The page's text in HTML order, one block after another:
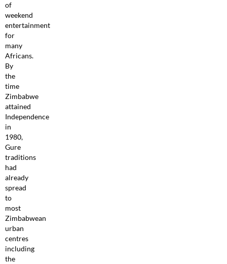
of
weekend
entertainment
for
many
Africans.
By
the
time
Zimbabwe
attained
Independence
in
1980,
Gure
traditions
had
already
spread
to
most
Zimbabwean
urban
centres
including
the